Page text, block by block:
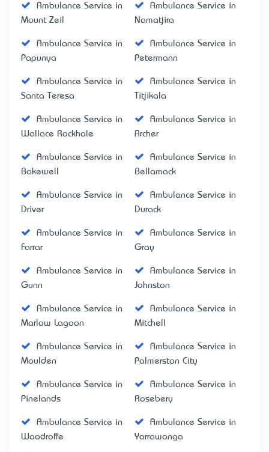
Ambulance Service in
Mount Zeil
Ambulance Service in
Namatjira
Ambulance Service in
Papunya
Ambulance Service in
Petermann
Ambulance Service in
Santa Teresa
Ambulance Service in
Titjikala
Ambulance Service in
Wallace Rockhole
Ambulance Service in
Archer
Ambulance Service in
Bakewell
Ambulance Service in
Bellamack
Ambulance Service in
Driver
Ambulance Service in
Durack
Ambulance Service in
Farrar
Ambulance Service in
Gray
Ambulance Service in
Gunn
Ambulance Service in
Johnston
Ambulance Service in
Marlow Lagoon
Ambulance Service in
Mitchell
Ambulance Service in
Moulden
Ambulance Service in
Palmerston City
Ambulance Service in
Pinelands
Ambulance Service in
Rosebery
Ambulance Service in
Woodroffe
Ambulance Service in
Yarrawonga